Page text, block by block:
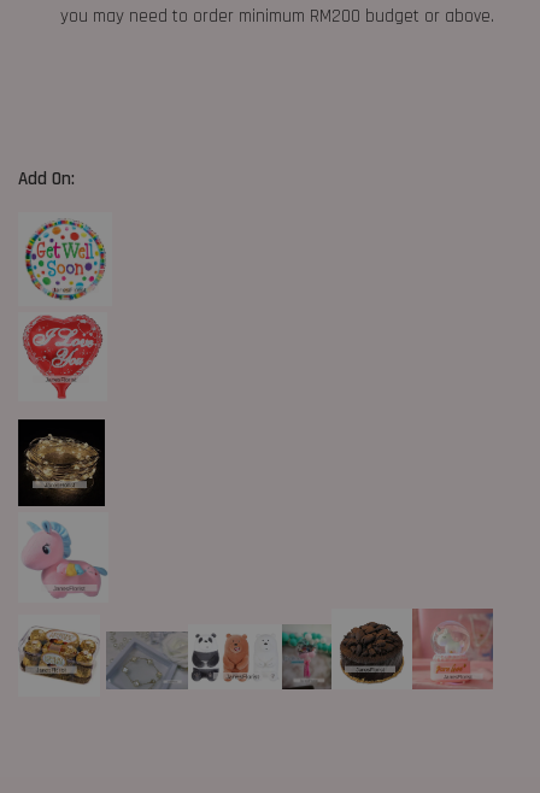
you may need to order minimum RM200 budget or above.
Add On: